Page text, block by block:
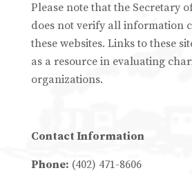
Please note that the Secretary
does not verify all information
these websites. Links to these
as a resource in evaluating
organizations.
Contact Information
Phone: (402) 471-8606